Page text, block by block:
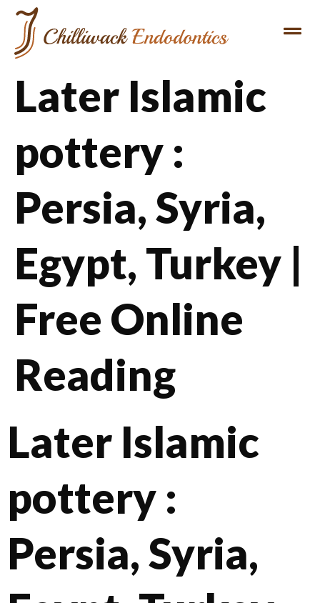
Later Islamic
pottery :
Persia, Syria,
Egypt, Turkey |
Free Online
Reading
Later Islamic
pottery :
Persia, Syria,